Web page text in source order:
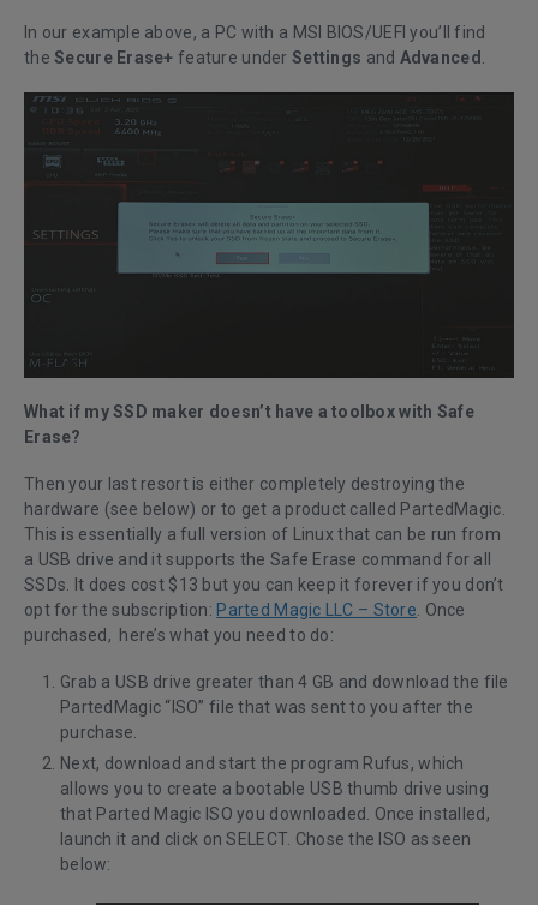
In our example above, a PC with a MSI BIOS/UEFI you’ll find
theSecure Erase+feature under Settings and Advanced .
What if my SSD maker doesn’t have a toolbox with Safe
Erase?
Then your last resort is either completely destroying the
hardware (see below) or to get a product called PartedMagic.
This is essentially a full version of Linux that can be run from
a USB drive and it supports the Safe Erase command for all
SSDs. It does cost $13 but you can keep it forever if you don’t
opt for the subscription: Parted Magic LLC – Store. Once
purchased, here’s what you need to do:
Grab a USB drive greater than 4 GB and download the file
PartedMagic “ISO” file that was sent to you after the
purchase.
Next, download and start the program Rufus, which
allows you to create a bootable USB thumb drive using
that Parted Magic ISO you downloaded. Once installed,
launch it and click on SELECT. Chose the ISO as seen
below: